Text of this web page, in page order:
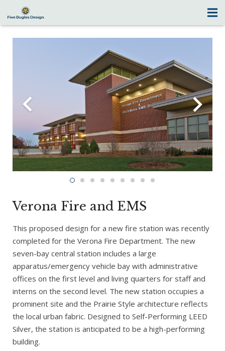
Verona Fire and EMS
This proposed design for a new fire station was recently
completed for the Verona Fire Department. The new
seven-bay central station includes a large
apparatus/emergency vehicle bay with administrative
offices on the first level and living quarters for staff and
interns on the second level. The new station occupies a
prominent site and the Prairie Style architecture reflects
the local urban fabric. Designed to Self-Performing LEED
Silver, the station is anticipated to be a high-performing
building.